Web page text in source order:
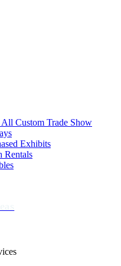
Custom Trade Show
Exhibits
Rentals